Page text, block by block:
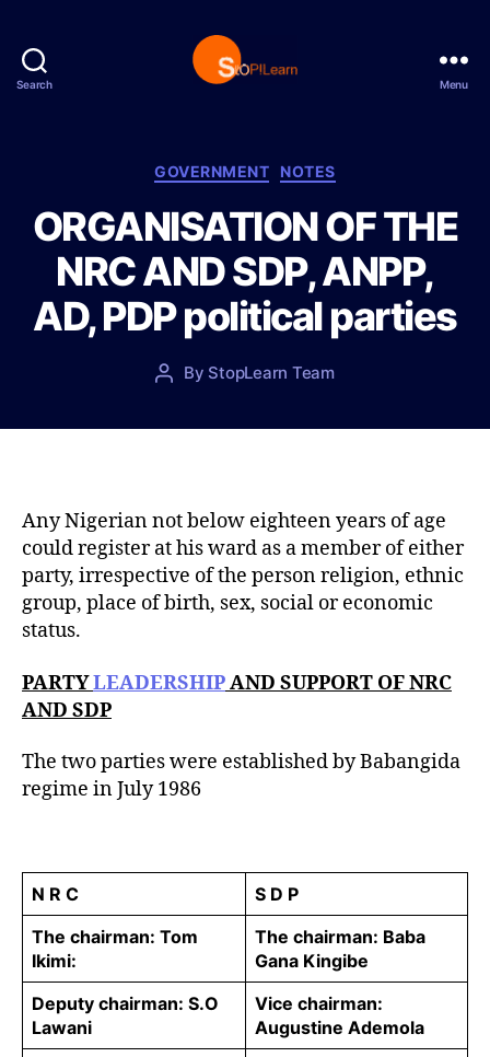
Search
p
L
e
a
r
n
Menu
C
t
e
g
o
r
i
s
GOVERNMENT NOTES
ORGANISATION OF THE
NRC AND SDP, ANPP,
AD, PDP political parties
P
t
h
o
r
By StopLearn Team
o
t
e
Any Nigerian not below eighteen years of age
could register at his ward as a member of either
party, irrespective of the person religion, ethnic
group, place of birth, sex, social or economic
status.
PARTYLEADERSHIPAND SUPPORT OF NRC
AND SDP
The two parties were established by Babangida
regime in July 1986
N R C
S D P
The chairman: Tom
Ikimi:
The chairman: Baba
Gana Kingibe
Deputy chairman: S.O
Lawani
Vice chairman:
Augustine Ademola